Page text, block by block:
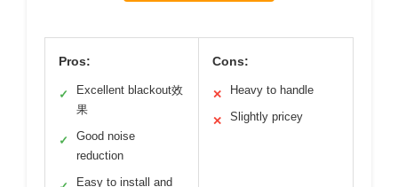
Pros:
✓
Excellent blackout效
果
✓
Good noise
reduction
Easy to install and
Cons:
✕ Heavy to handle
✕ Slightly pricey